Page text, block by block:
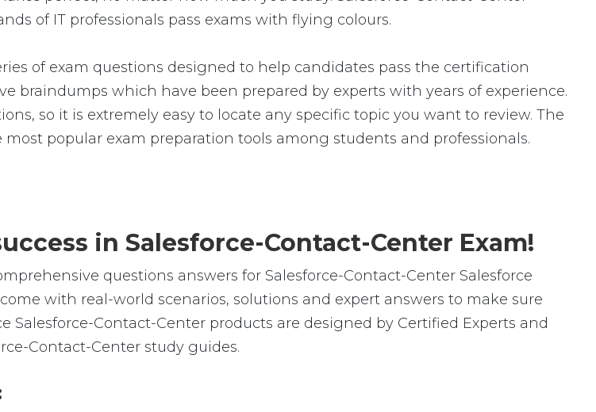
of IT professionals pass exams with flying colours.
of exam questions designed to help candidates pass the certification
braindumps which have been prepared by experts with years of experience.
so it is extremely easy to locate any specific topic you want to review. The
popular exam preparation tools among students and professionals.
in Salesforce-Contact-Center Exam!
questions answers for Salesforce-Contact-Center Salesforce
with real-world scenarios, solutions and expert answers to make sure
Salesforce-Contact-Center products are designed by Certified Experts and
Contact-Center study guides.